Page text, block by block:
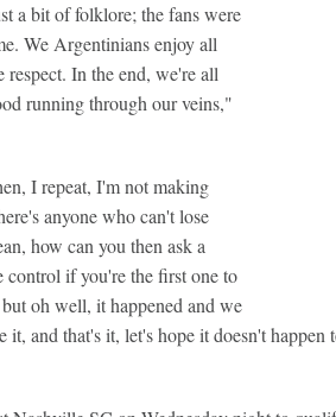
a bit of folklore; the fans were
We Argentinians enjoy all
In the end, we're all
running through our veins,"
I repeat, I'm not making
anyone who can't lose
how can you then ask a
control if you're the first one to
oh well, it happened and we
it, and that's it, let's hope it doesn't happen